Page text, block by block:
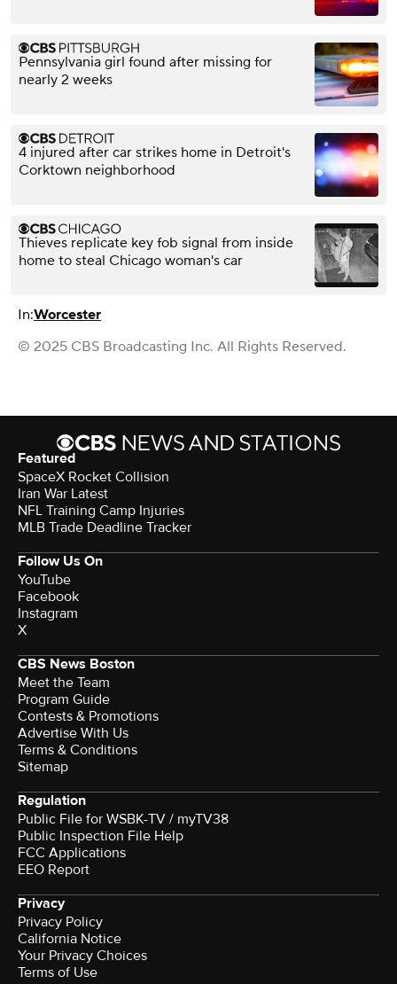
Pennsylvania girl found after missing for
nearly 2 weeks
4 injured after car strikes home in Detroit's
Corktown neighborhood
Thieves replicate key fob signal from inside
home to steal Chicago woman's car
In:Worcester
© 2025 CBS Broadcasting Inc. All Rights Reserved.
Featured
SpaceX Rocket Collision
Iran War Latest
NFL Training Camp Injuries
MLB Trade Deadline Tracker
Follow Us On
YouTube
Facebook
Instagram
X
CBS News Boston
Meet the Team
Program Guide
Contests & Promotions
Advertise With Us
Terms & Conditions
Sitemap
Regulation
Public File for WSBK-TV / myTV38
Public Inspection File Help
FCC Applications
EEO Report
Privacy
Privacy Policy
California Notice
Your Privacy Choices
Terms of Use